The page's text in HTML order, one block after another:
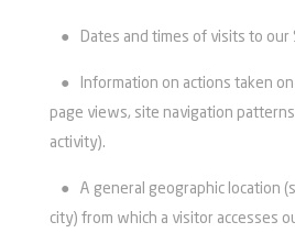
● Dates and times of visits to our
●
Information on actions taken
page views, site navigation
activity).
●
A general geographic location
city) from which a visitor accesses